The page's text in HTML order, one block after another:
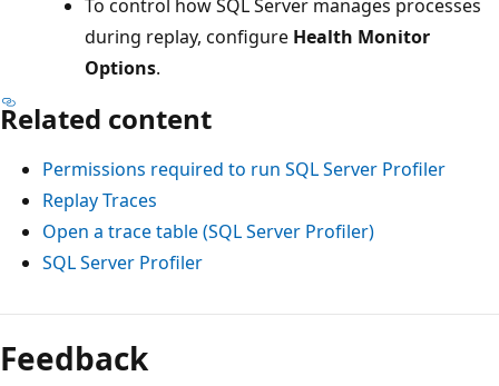
To control how SQL Server manages processes
during replay, configure Health Monitor
Options.
Related content
Permissions required to run SQL Server Profiler
Replay Traces
Open a trace table (SQL Server Profiler)
SQL Server Profiler
Reading
mode
disabled
Feedback